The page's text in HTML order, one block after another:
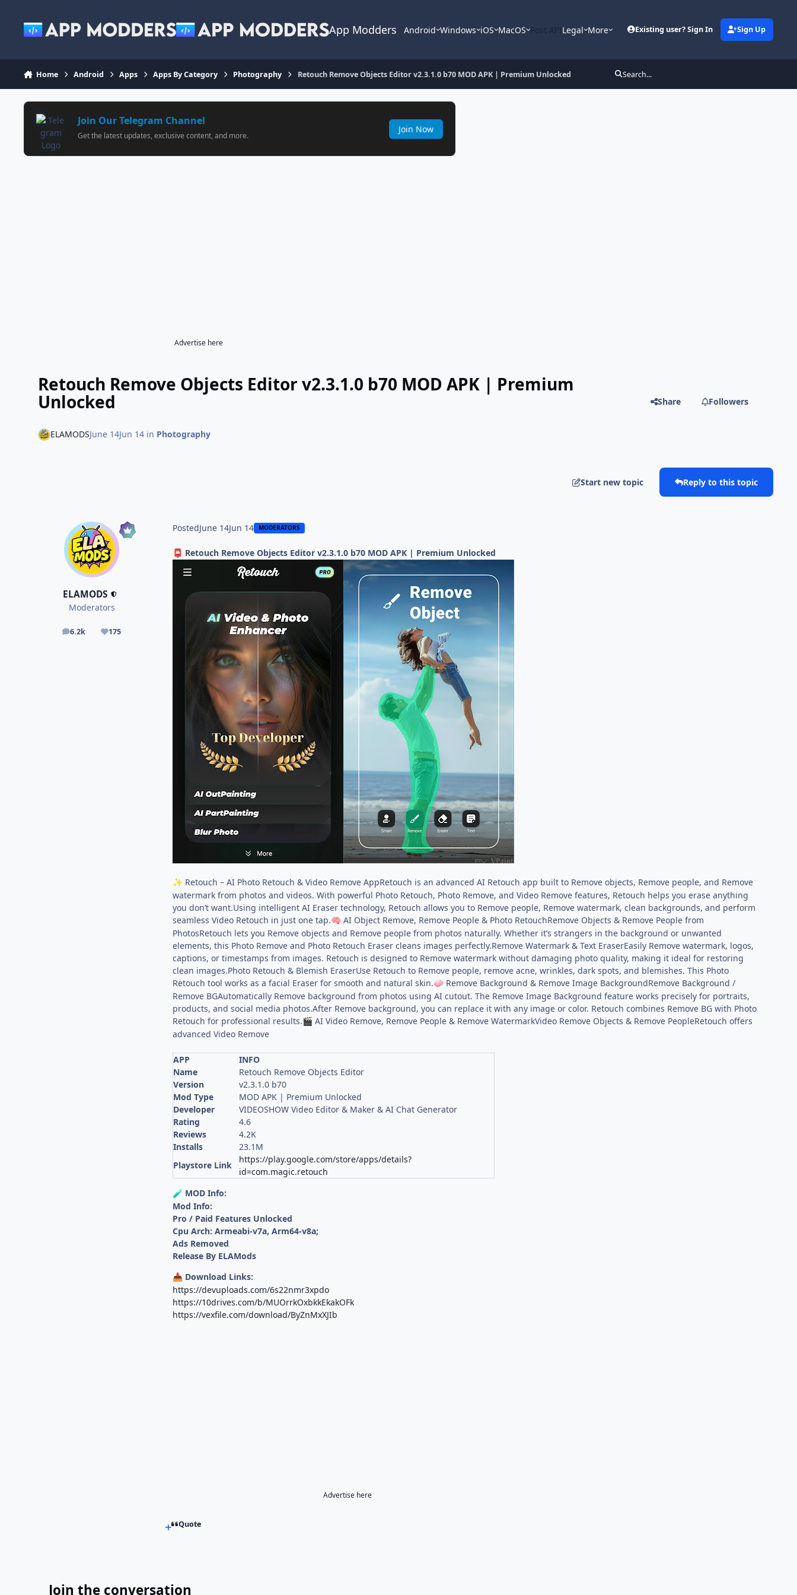
App Modders Android Windows iOS MacOS Post APILegal More Existing user? Sign In Sign Up
Home Android Apps Apps By Category Photography Retouch Remove Objects Editor v2.3.1.0 b70 MOD APK | Premium Unlocked Search...
Join Our Telegram Channel
Get the latest updates, exclusive content, and more.
Join Now
Advertise here
Retouch Remove Objects Editor v2.3.1.0 b70 MOD APK | Premium
Unlocked Share Followers
ELAMODSJune 14Jun 14in Photography
Start new topic Reply to this topic
ELAMODS
Moderators
6.2k
posts 175
Reputation
PostedJune 14Jun 14 MODERATORS
📮 Retouch Remove Objects Editor v2.3.1.0 b70 MOD APK | Premium Unlocked
✨ Retouch – AI Photo Retouch & Video Remove AppRetouch is an advanced AI Retouch app built to Remove objects, Remove people, and Remove
watermark from photos and videos. With powerful Photo Retouch, Photo Remove, and Video Remove features, Retouch helps you erase anything
you don’t want.Using intelligent AI Eraser technology, Retouch allows you to Remove people, Remove watermark, clean backgrounds, and perform
seamless Video Retouch in just one tap.🧠 AI Object Remove, Remove People & Photo RetouchRemove Objects & Remove People from
PhotosRetouch lets you Remove objects and Remove people from photos naturally. Whether it’s strangers in the background or unwanted
elements, this Photo Remove and Photo Retouch Eraser cleans images perfectly.Remove Watermark & Text EraserEasily Remove watermark, logos,
captions, or timestamps from images. Retouch is designed to Remove watermark without damaging photo quality, making it ideal for restoring
clean images.Photo Retouch & Blemish EraserUse Retouch to Remove people, remove acne, wrinkles, dark spots, and blemishes. This Photo
Retouch tool works as a facial Eraser for smooth and natural skin.🧼 Remove Background & Remove Image BackgroundRemove Background /
Remove BGAutomatically Remove background from photos using AI cutout. The Remove Image Background feature works precisely for portraits,
products, and social media photos.After Remove background, you can replace it with any image or color. Retouch combines Remove BG with Photo
Retouch for professional results.🎬 AI Video Remove, Remove People & Remove WatermarkVideo Remove Objects & Remove PeopleRetouch offers
advanced Video Remove
APP
INFO
Name
Retouch Remove Objects Editor
Version
v2.3.1.0 b70
Mod Type
MOD APK | Premium Unlocked
Developer
VIDEOSHOW Video Editor & Maker & AI Chat Generator
Rating
4.6
Reviews
4.2K
Installs
23.1M
Playstore Link
https://play.google.com/store/apps/details?
id=com.magic.retouch
🧪 MOD Info:
Mod Info:
Pro / Paid Features Unlocked
Cpu Arch: Armeabi-v7a, Arm64-v8a;
Ads Removed
Release By ELAMods
📥 Download Links:
https://devuploads.com/6s22nmr3xpdo
https://10drives.com/b/MUOrrkOxbkkEkakOFk
https://vexfile.com/download/ByZnMxXJIb
Advertise here
Quote
Join the conversation